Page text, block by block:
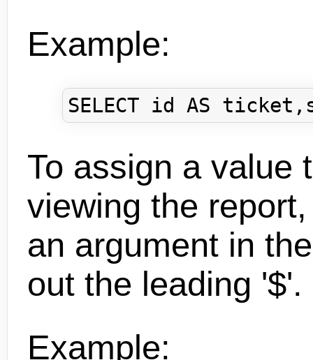
Example:
To assign a value
viewing the
an argument in
out the leading '$'.
Example: